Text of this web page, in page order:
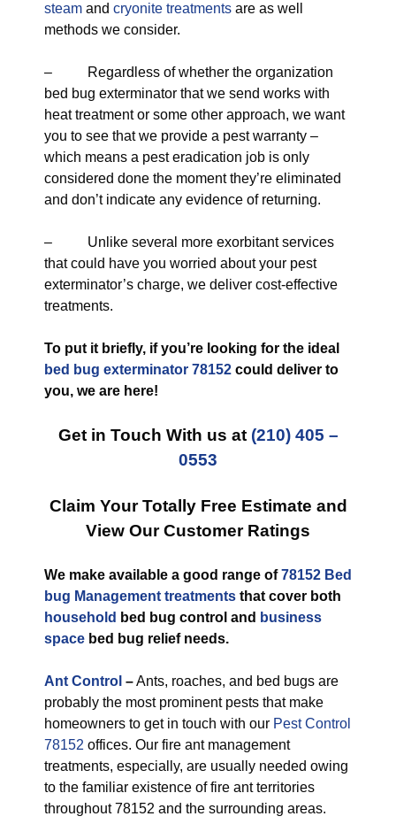
steam and cryonite treatments are as well
methods we consider.
– Regardless of whether the organization
bed bug exterminator that we send works with
heat treatment or some other approach, we want
you to see that we provide a pest warranty –
which means a pest eradication job is only
considered done the moment they’re eliminated
and don’t indicate any evidence of returning.
– Unlike several more exorbitant services
that could have you worried about your pest
exterminator’s charge, we deliver cost-effective
treatments.
To put it briefly, if you’re looking for the ideal
bed bug exterminator 78152 could deliver to
you, we are here!
Get in Touch With us at (210) 405 –
0553
Claim Your Totally Free Estimate and
View Our Customer Ratings
We make available a good range of78152 Bed
bug Management treatments that cover both
household bed bug control and business
space bed bug relief needs.
Ant Control –Ants, roaches, and bed bugs are
probably the most prominent pests that make
homeowners to get in touch with our Pest Control
78152 offices. Our fire ant management
treatments, especially, are usually needed owing
to the familiar existence of fire ant territories
throughout 78152 and the surrounding areas.